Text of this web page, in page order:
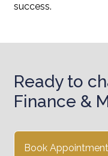
success.
Ready to
Finance &
Book Appointment